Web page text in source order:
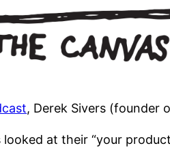
, Derek Sivers (founder
looked at their “your